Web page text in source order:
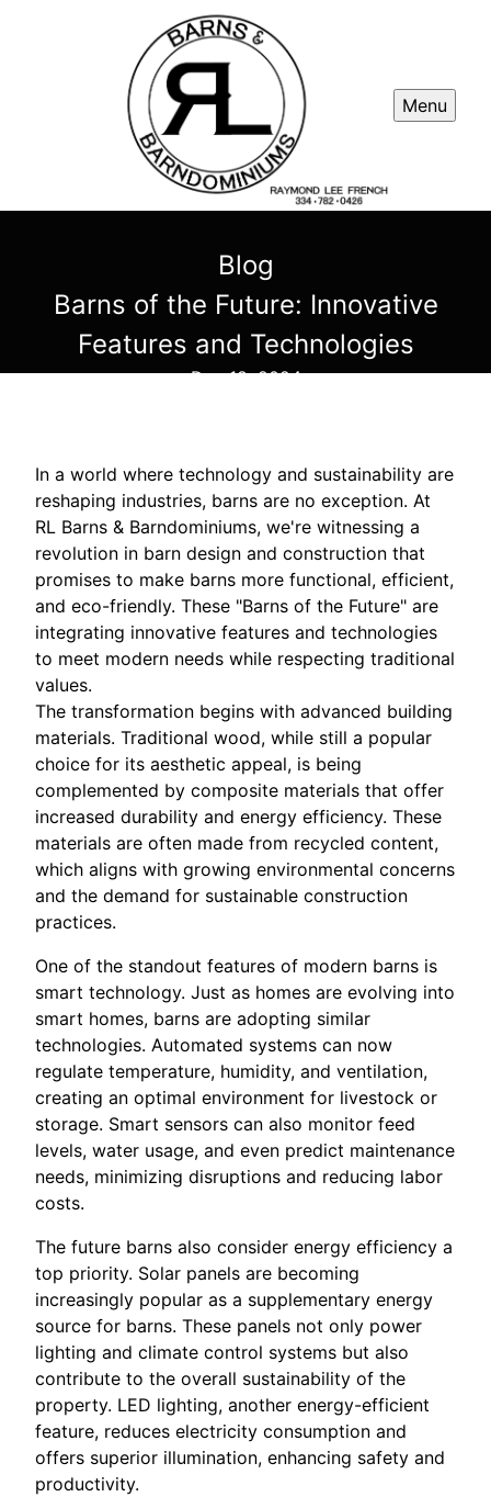
Menu
Blog
Barns of the Future: Innovative
Features and Technologies
Dec 18, 2024
In a world where technology and sustainability are
reshaping industries, barns are no exception. At
RL Barns & Barndominiums, we're witnessing a
revolution in barn design and construction that
promises to make barns more functional, efficient,
and eco-friendly. These "Barns of the Future" are
integrating innovative features and technologies
to meet modern needs while respecting traditional
values.
The transformation begins with advanced building
materials. Traditional wood, while still a popular
choice for its aesthetic appeal, is being
complemented by composite materials that offer
increased durability and energy efficiency. These
materials are often made from recycled content,
which aligns with growing environmental concerns
and the demand for sustainable construction
practices.
One of the standout features of modern barns is
smart technology. Just as homes are evolving into
smart homes, barns are adopting similar
technologies. Automated systems can now
regulate temperature, humidity, and ventilation,
creating an optimal environment for livestock or
storage. Smart sensors can also monitor feed
levels, water usage, and even predict maintenance
needs, minimizing disruptions and reducing labor
costs.
The future barns also consider energy efficiency a
top priority. Solar panels are becoming
increasingly popular as a supplementary energy
source for barns. These panels not only power
lighting and climate control systems but also
contribute to the overall sustainability of the
property. LED lighting, another energy-efficient
feature, reduces electricity consumption and
offers superior illumination, enhancing safety and
productivity.